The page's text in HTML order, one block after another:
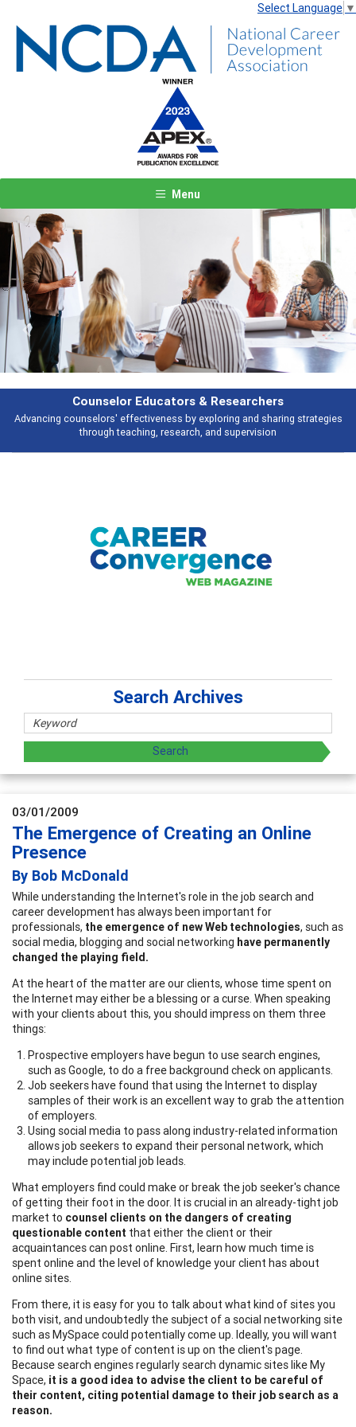
Select Language ▼
Menu
Counselor Educators & Researchers
Advancing counselors' effectiveness by exploring and sharing strategies
through teaching, research, and supervision
Previous Next
Search Archives
03/01/2009
The Emergence of Creating an Online
Presence
By Bob McDonald
While understanding the Internet's role in the job search and
career development has always been important for
professionals, the emergence of new Web technologies, such as
social media, blogging and social networking have permanently
changed the playing field.
At the heart of the matter are our clients, whose time spent on
the Internet may either be a blessing or a curse. When speaking
with your clients about this, you should impress on them three
things:
Prospective employers have begun to use search engines,
such as Google, to do a free background check on applicants.
Job seekers have found that using the Internet to display
samples of their work is an excellent way to grab the attention
of employers.
Using social media to pass along industry-related information
allows job seekers to expand their personal network, which
may include potential job leads.
What employers find could make or break the job seeker's chance
of getting their foot in the door. It is crucial in an already-tight job
market to counsel clients on the dangers of creating
questionable content that either the client or their
acquaintances can post online. First, learn how much time is
spent online and the level of knowledge your client has about
online sites.
From there, it is easy for you to talk about what kind of sites you
both visit, and undoubtedly the subject of a social networking site
such as MySpace could potentially come up. Ideally, you will want
to find out what type of content is up on the client's page.
Because search engines regularly search dynamic sites like My
Space, it is a good idea to advise the client to be careful of
their content, citing potential damage to their job search as a
reason.